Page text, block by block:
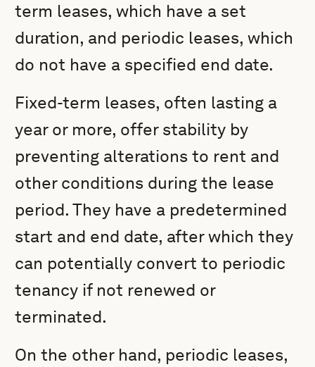
term leases, which have a set
duration, and periodic leases, which
do not have a specified end date.
Fixed-term leases, often lasting a
year or more, offer stability by
preventing alterations to rent and
other conditions during the lease
period. They have a predetermined
start and end date, after which they
can potentially convert to periodic
tenancy if not renewed or
terminated.
On the other hand, periodic leases,